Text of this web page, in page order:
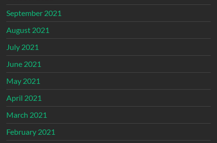
September 2021
August 2021
July 2021
June 2021
May 2021
April 2021
March 2021
February 2021